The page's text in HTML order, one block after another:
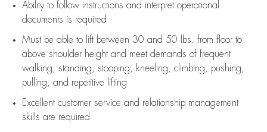
Ability to follow instructions and interpret operational
documents is required
Must be able to lift between 30 and 50 lbs. from floor to
above shoulder height and meet demands of frequent
walking, standing, stooping, kneeling, climbing, pushing,
pulling, and repetitive lifting
Excellent customer service and relationship management
skills are required